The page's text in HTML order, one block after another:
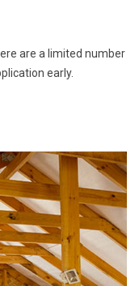
are a limited number
early.